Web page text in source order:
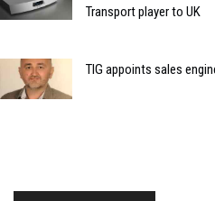
Transport player to UK
TIG appoints sales